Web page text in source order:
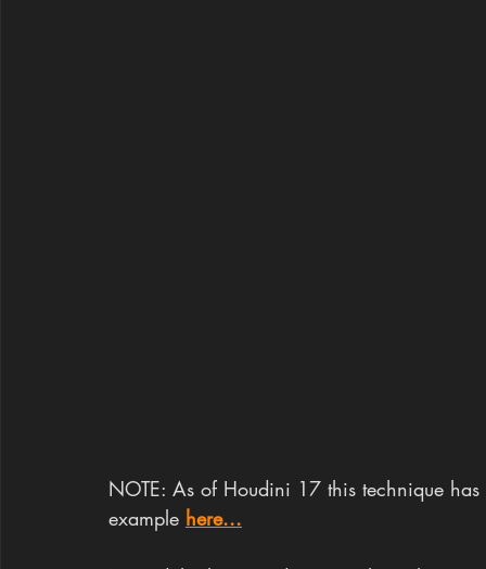
NOTE: As of Houdini 17 this technique
example here...